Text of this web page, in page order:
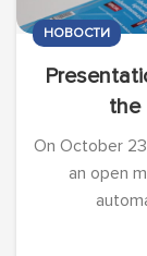
НОВОСТИ
the
On October
an open